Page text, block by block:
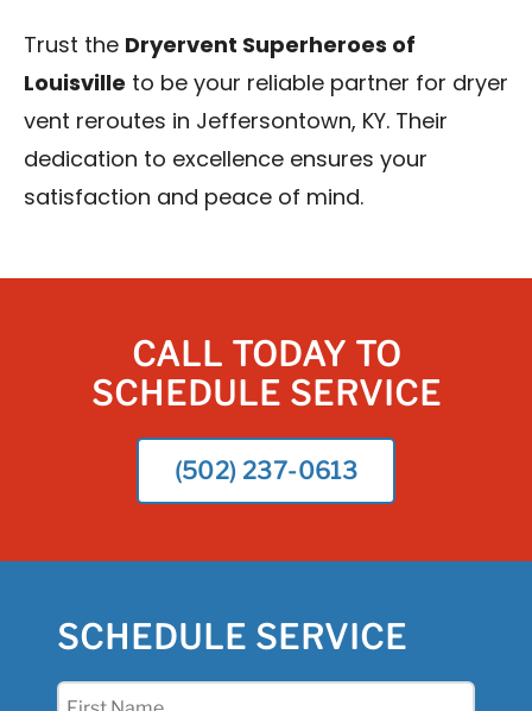
Trust the Dryervent Superheroes of
Louisville to be your reliable partner for dryer
vent reroutes in Jeffersontown, KY. Their
dedication to excellence ensures your
satisfaction and peace of mind.
CALL TODAY TO
SCHEDULE SERVICE
(502) 237-0613
SCHEDULE SERVICE
First